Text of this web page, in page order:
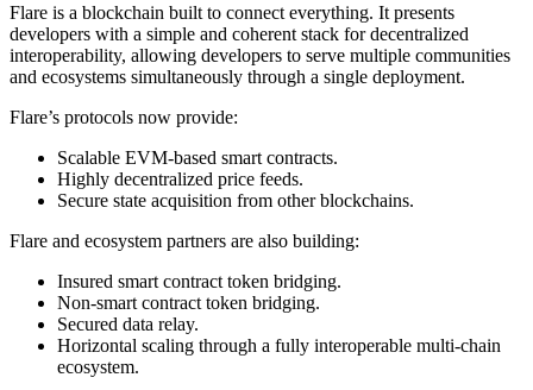
Flare is a blockchain built to connect everything. It presents
developers with a simple and coherent stack for decentralized
interoperability, allowing developers to serve multiple communities
and ecosystems simultaneously through a single deployment.
Flare’s protocols now provide:
Scalable EVM-based smart contracts.
Highly decentralized price feeds.
Secure state acquisition from other blockchains.
Flare and ecosystem partners are also building:
Insured smart contract token bridging.
Non-smart contract token bridging.
Secured data relay.
Horizontal scaling through a fully interoperable multi-chain
ecosystem.